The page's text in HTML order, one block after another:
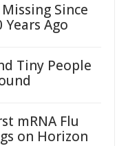
Since
Years Ago
Tiny People
mRNA Flu
on Horizon